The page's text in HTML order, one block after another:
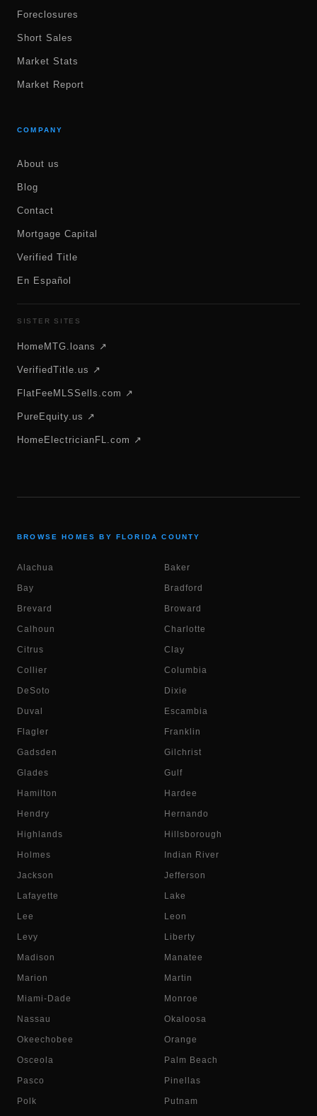
Foreclosures
Short Sales
Market Stats
Market Report
COMPANY
About us
Blog
Contact
Mortgage Capital
Verified Title
En Español
SISTER SITES
HomeMTG.loans ↗
VerifiedTitle.us ↗
FlatFeeMLSSells.com ↗
PureEquity.us ↗
HomeElectricianFL.com ↗
BROWSE HOMES BY FLORIDA COUNTY
Alachua Baker
Bay Bradford
Brevard Broward
Calhoun Charlotte
Citrus Clay
Collier Columbia
DeSoto Dixie
Duval Escambia
Flagler Franklin
Gadsden Gilchrist
Glades Gulf
Hamilton Hardee
Hendry Hernando
Highlands Hillsborough
Holmes Indian River
Jackson Jefferson
Lafayette Lake
Lee Leon
Levy Liberty
Madison Manatee
Marion Martin
Miami-Dade Monroe
Nassau Okaloosa
Okeechobee Orange
Osceola Palm Beach
Pasco Pinellas
Polk Putnam